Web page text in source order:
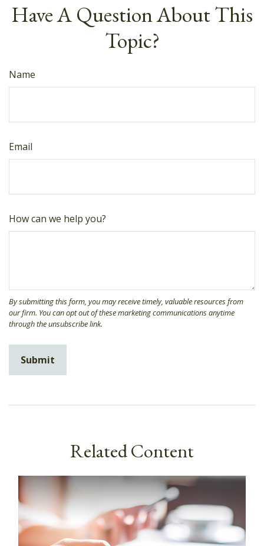
Have A Question About This
Topic?
Name
Email
How can we help you?
Related Content